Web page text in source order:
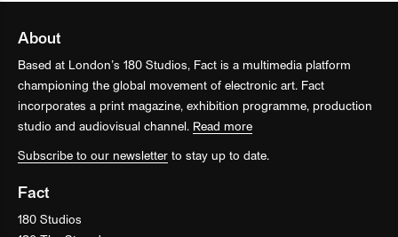
About
Based at London’s 180 Studios, Fact is a multimedia platform
championing the global movement of electronic art. Fact
incorporates a print magazine, exhibition programme, production
studio and audiovisual channel. Read more
Subscribe to our newsletter to stay up to date.
Fact
180 Studios